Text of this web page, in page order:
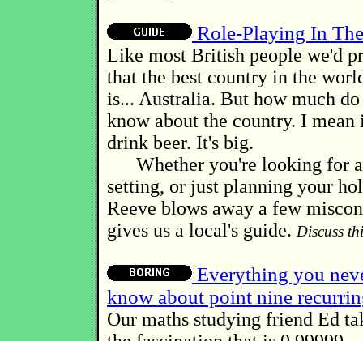
Role-Playing In
Like most British people we'd
that the best country in the
is... Australia. But how much
know about the country. I mean
drink beer. It's big.
Whether you're looking for a
setting, or just planning your
Reeve blows away a few
gives us a local's guide. Discuss
Everything you
know about point nine
Our maths studying friend Ed